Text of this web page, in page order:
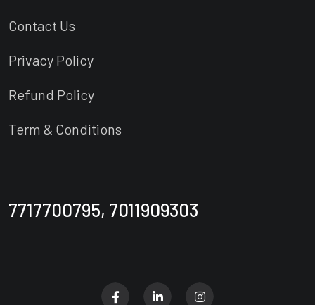
Contact Us
Privacy Policy
Refund Policy
Term & Conditions
7717700795, 7011909303